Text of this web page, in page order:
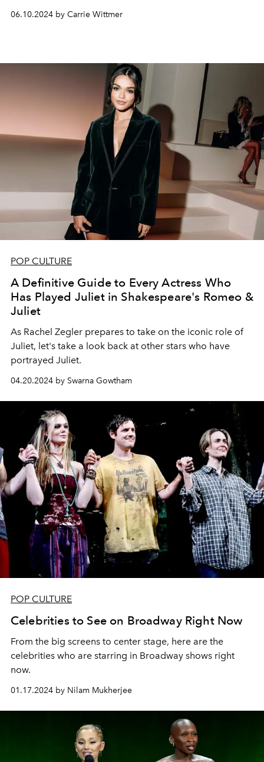
Strong and Michael Imperioli.
06.10.2024 by Carrie Wittmer
POP CULTURE
A Definitive Guide to Every Actress Who
Has Played Juliet in Shakespeare's Romeo &
Juliet
As Rachel Zegler prepares to take on the iconic role of
Juliet, let's take a look back at other stars who have
portrayed Juliet.
04.20.2024 by Swarna Gowtham
POP CULTURE
Celebrities to See on Broadway Right Now
From the big screens to center stage, here are the
celebrities who are starring in Broadway shows right
now.
01.17.2024 by Nilam Mukherjee